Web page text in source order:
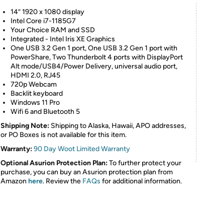
14” 1920 x 1080 display
Intel Core i7-1185G7
Your Choice RAM and SSD
Integrated - Intel Iris XE Graphics
One USB 3.2 Gen 1 port, One USB 3.2 Gen 1 port with
PowerShare, Two Thunderbolt 4 ports with DisplayPort
Alt mode/USB4/Power Delivery, universal audio port,
HDMI 2.0, RJ45
720p Webcam
Backlit keyboard
Windows 11 Pro
Wifi 6 and Bluetooth 5
Shipping Note: Shipping to Alaska, Hawaii, APO addresses,
or PO Boxes is not available for this item.
Warranty:90 Day Woot Limited Warranty
Optional Asurion Protection Plan:To further protect your
purchase, you can buy an Asurion protection plan from
Amazon here. Review the FAQs for additional information.